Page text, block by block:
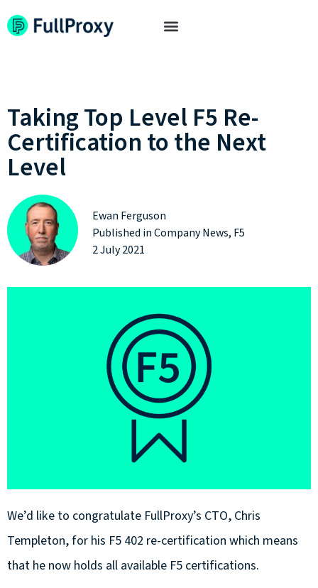
Taking Top Level F5 Re-
Certification to the Next
Level
Ewan Ferguson
Published inCompany News, F5
2 July 2021
We’d like to congratulate FullProxy’s CTO, Chris
Templeton, for his F5 402 re-certification which means
that he now holds all available F5 certifications.